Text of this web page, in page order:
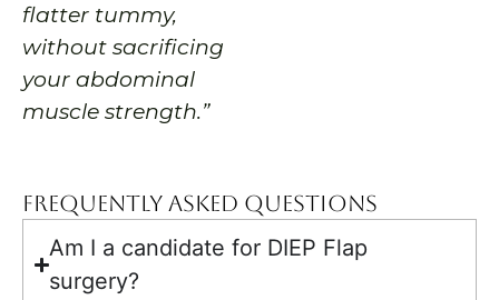
flatter tummy,
without sacrificing
your abdominal
muscle strength.”
Frequently Asked Questions
Am I a candidate for DIEP Flap
surgery?